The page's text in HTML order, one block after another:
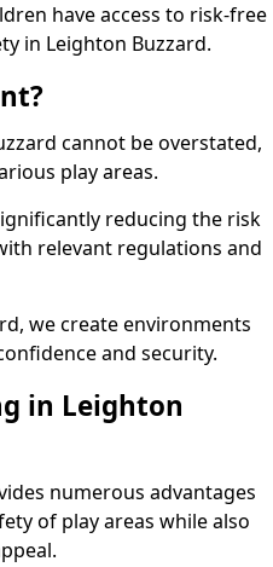
have access to risk-free
in Leighton Buzzard.
cannot be overstated,
play areas.
reducing the risk
relevant regulations and
we create environments
and security.
in Leighton
numerous advantages
of play areas while also